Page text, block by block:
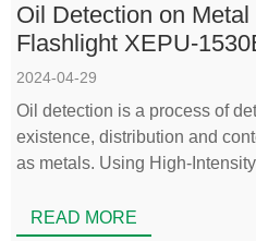
Oil Detection on
Flashlight XEPU-
2024-04-29
Oil detection is a process of
existence, distribution and
as metals. Using High-
READ MORE